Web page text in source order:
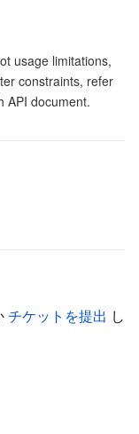
usage limitations,
constraints, refer
API document.
チケットを提出 し